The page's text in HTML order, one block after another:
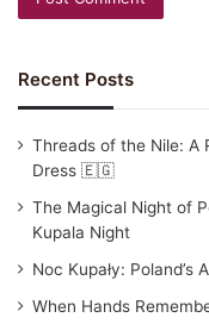
Recent Posts
Threads of the Nile: A
Dress 🇪🇬
The Magical Night of
Kupala Night
Noc Kupały:
When Hands